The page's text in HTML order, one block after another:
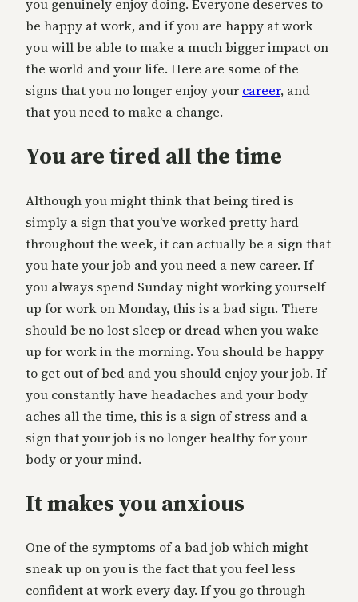
you genuinely enjoy doing. Everyone deserves to
be happy at work, and if you are happy at work
you will be able to make a much bigger impact on
the world and your life. Here are some of the
signs that you no longer enjoy your career, and
that you need to make a change.
You are tired all the time
Although you might think that being tired is
simply a sign that you’ve worked pretty hard
throughout the week, it can actually be a sign that
you hate your job and you need a new career. If
you always spend Sunday night working yourself
up for work on Monday, this is a bad sign. There
should be no lost sleep or dread when you wake
up for work in the morning. You should be happy
to get out of bed and you should enjoy your job. If
you constantly have headaches and your body
aches all the time, this is a sign of stress and a
sign that your job is no longer healthy for your
body or your mind.
It makes you anxious
One of the symptoms of a bad job which might
sneak up on you is the fact that you feel less
confident at work every day. If you go through